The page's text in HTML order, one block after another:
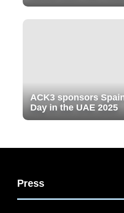
ACK3 sponsors
Day in the UAE 2025
Press